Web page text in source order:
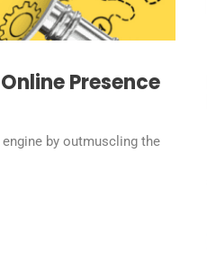
Presence
by outmuscling the